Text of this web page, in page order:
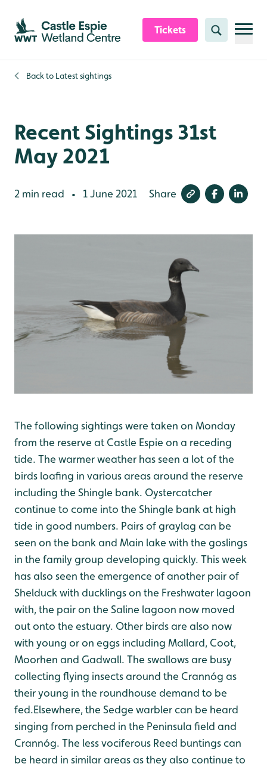
Skip to content header
Skip to main content
Skip to content footer
Tickets Search
Back to Latest sightings
Recent Sightings 31st
May 2021
2 min read • 1 June 2021 Share
The following sightings were taken on Monday
from the reserve at Castle Espie on a receding
tide. The warmer weather has seen a lot of the
birds loafing in various areas around the reserve
including the Shingle bank. Oystercatcher
continue to come into the Shingle bank at high
tide in good numbers. Pairs of graylag can be
seen on the bank and Main lake with the goslings
in the family group developing quickly. This week
has also seen the emergence of another pair of
Shelduck with ducklings on the Freshwater lagoon
with, the pair on the Saline lagoon now moved
out onto the estuary. Other birds are also now
with young or on eggs including Mallard, Coot,
Moorhen and Gadwall. The swallows are busy
collecting flying insects around the Crannóg as
their young in the roundhouse demand to be
fed.Elsewhere, the Sedge warbler can be heard
singing from perched in the Peninsula field and
Crannóg. The less vociferous Reed buntings can
be heard in similar areas as they also continue to